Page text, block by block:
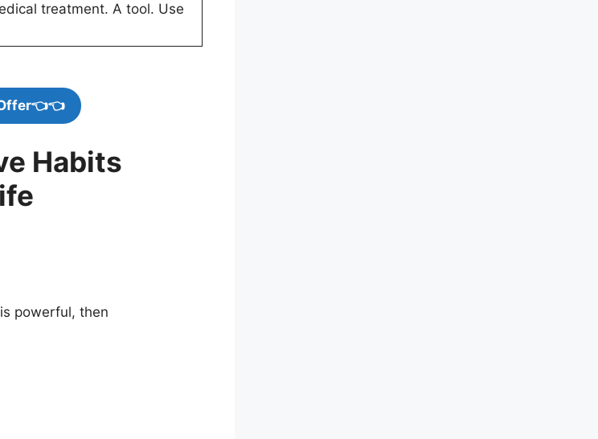
treatment. A tool. Use
Habits
powerful, then